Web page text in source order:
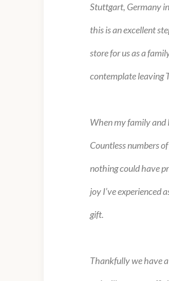
Stuttgart, Germany
this is an excellent
store for us as a
contemplate leaving
When my family and
Countless numbers
nothing could have
joy I’ve experienced
gift.
Thankfully we have